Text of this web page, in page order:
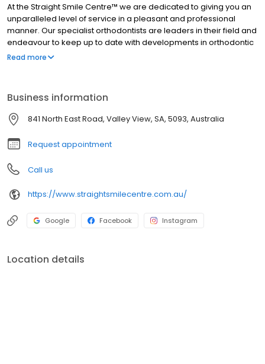
At the Straight Smile Centre™ we are dedicated to giving you an
unparalleled level of service in a pleasant and professional
manner. Our specialist orthodontists are leaders in their field and
endeavour to keep up to date with developments in orthodontic
treatment. We use the very latest equipment and techniques so
Read more
Business information
841 North East Road, Valley View, SA, 5093, Australia
Request appointment
Call us
https://www.straightsmilecentre.com.au/
Google Facebook Instagram
Location details